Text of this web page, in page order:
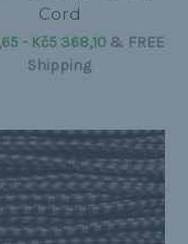
Cord
- Kč5 368,10 & FREE
Shipping